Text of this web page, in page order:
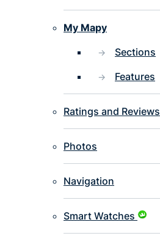
My Mapy
Sections
Features
Ratings and Reviews
Photos
Navigation
Smart Watches